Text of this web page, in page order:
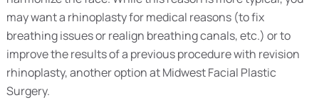
may want a rhinoplasty for medical reasons (to fix
breathing issues or realign breathing canals, etc.) or to
improve the results of a previous procedure with revision
rhinoplasty, another option at Midwest Facial Plastic
Surgery.